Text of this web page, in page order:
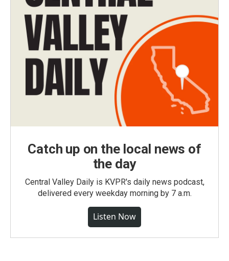
Catch up on the local news of
the day
Central Valley Daily is KVPR's daily news podcast,
delivered every weekday morning by 7 a.m.
Listen Now